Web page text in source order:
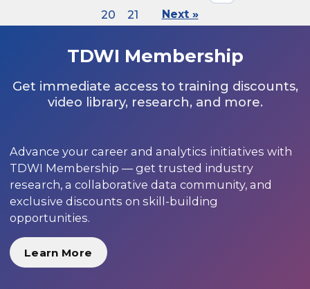
20
21 Next »
TDWI Membership
Get immediate access to training discounts,
video library, research, and more.
Advance your career and analytics initiatives with
TDWI Membership — get trusted industry
research, a collaborative data community, and
exclusive discounts on skill-building
opportunities.
Learn More